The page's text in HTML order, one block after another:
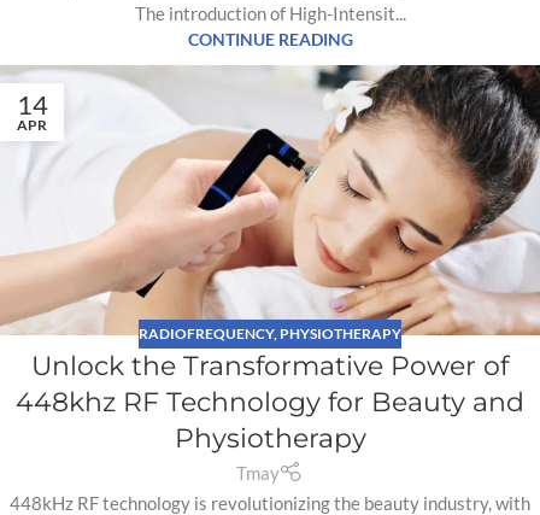
The introduction of High-Intensit...
CONTINUE READING
14
APR
RADIOFREQUENCY, PHYSIOTHERAPY
Unlock the Transformative Power of
448khz RF Technology for Beauty and
Physiotherapy
Tmay
448kHz RF technology is revolutionizing the beauty industry, with